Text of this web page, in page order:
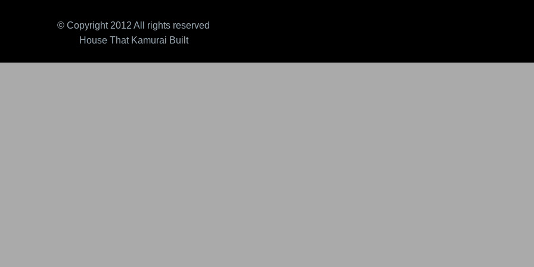
© Copyright 2012 All rights reserved
House That Kamurai Built